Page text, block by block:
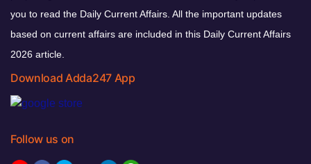
you to read the Daily Current Affairs. All the important updates
based on current affairs are included in this Daily Current Affairs
2026 article.
Download Adda247 App
Follow us on